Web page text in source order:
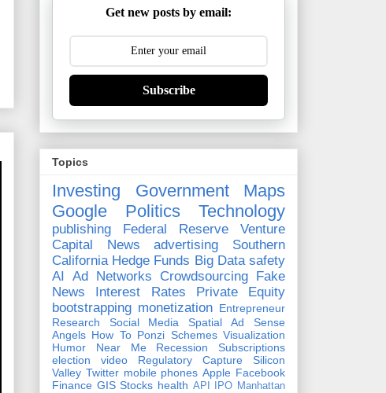
Get new posts by email:
Subscribe
Topics
Investing Government
Maps
Google
Politics Technology
publishing Federal Reserve
Venture
Capital
News advertising
Southern
California Hedge Funds Big Data safety
AI
Ad Networks Crowdsourcing
Fake
News
Interest Rates
Private Equity
bootstrapping monetization Entrepreneur
Research
Social Media Spatial
Ad Sense
Angels How To Ponzi Schemes Visualization
Humor
Near Me Recession
Subscriptions
election
video Regulatory Capture
Silicon
Valley Twitter mobile phones Apple Facebook
Finance GIS Stocks health API IPO Manhattan